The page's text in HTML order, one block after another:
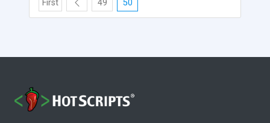
First 49 50